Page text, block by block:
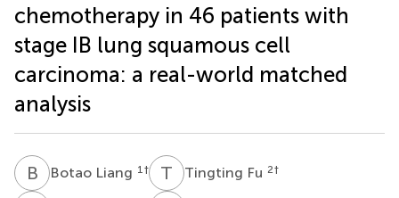
chemotherapy in 46 patients with
stage IB lung squamous cell
carcinoma: a real-world matched
analysis
B L Botao Liang 1 † T FTingting Fu 2†